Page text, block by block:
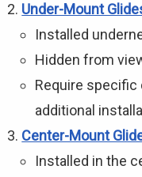
Under-Mount
Installed
Hidden from
Require specific
additional
Center-Mount
Installed in the